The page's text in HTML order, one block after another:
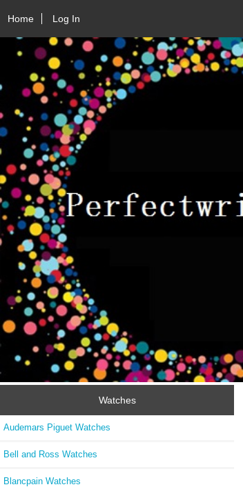
Home Log In
Watches
Audemars Piguet Watches
Bell and Ross Watches
Blancpain Watches